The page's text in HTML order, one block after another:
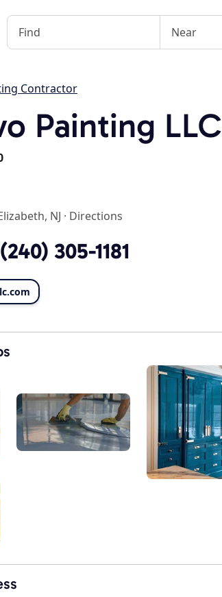
Contractor
Painting LLC
NJ · Directions
(240) 305-1181